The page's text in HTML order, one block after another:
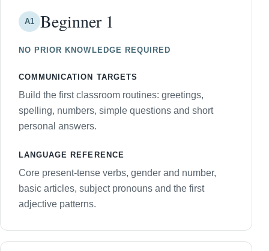
A1 Beginner 1
NO PRIOR KNOWLEDGE REQUIRED
COMMUNICATION TARGETS
Build the first classroom routines: greetings,
spelling, numbers, simple questions and short
personal answers.
LANGUAGE REFERENCE
Core present-tense verbs, gender and number,
basic articles, subject pronouns and the first
adjective patterns.